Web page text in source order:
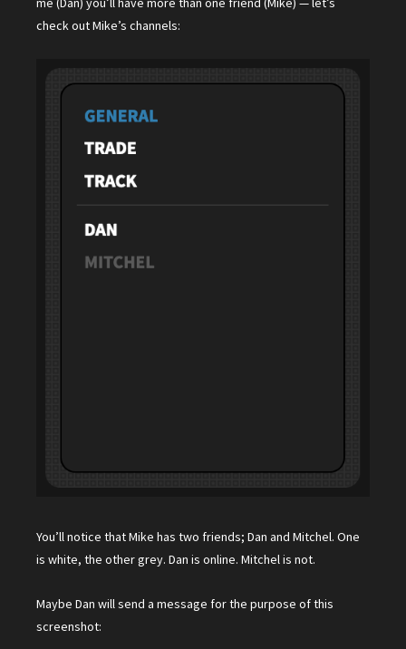
check out Mike’s channels:
You’ll notice that Mike has two friends; Dan and Mitchel. One
is white, the other grey. Dan is online. Mitchel is not.
Maybe Dan will send a message for the purpose of this
screenshot: